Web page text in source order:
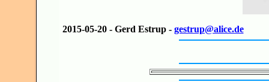
2015-05-20 - Gerd Estrup - gestrup@alice.de